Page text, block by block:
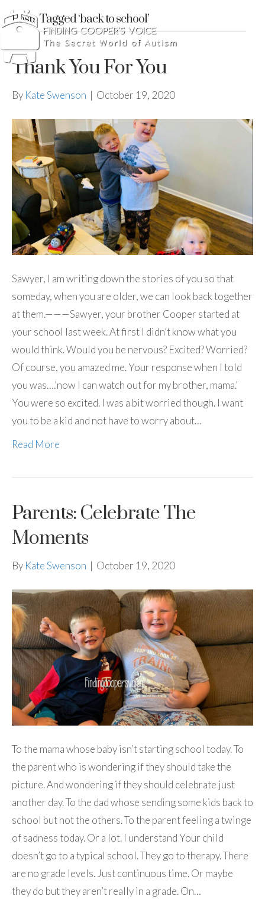
Posts Tagged ‘back to school’
Thank You For You
By Kate Swenson | October 19, 2020
Sawyer, I am writing down the stories of you so that
someday, when you are older, we can look back together
at them.———Sawyer, your brother Cooper started at
your school last week. At first I didn’t know what you
would think. Would you be nervous? Excited? Worried?
Of course, you amazed me. Your response when I told
you was….’now I can watch out for my brother, mama.’
You were so excited. I was a bit worried though. I want
you to be a kid and not have to worry about…
Read More
Parents: Celebrate The
Moments
By Kate Swenson | October 19, 2020
To the mama whose baby isn’t starting school today. To
the parent who is wondering if they should take the
picture. And wondering if they should celebrate just
another day. To the dad whose sending some kids back to
school but not the others. To the parent feeling a twinge
of sadness today. Or a lot. I understand Your child
doesn’t go to a typical school. They go to therapy. There
are no grade levels. Just continuous time. Or maybe
they do but they aren’t really in a grade. On…